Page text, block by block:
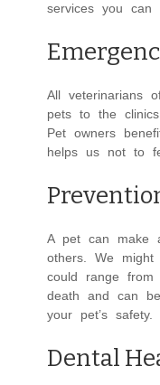
services you
All veterinarians
pets to the
Pet owners
helps us not to
A pet can make
others. We
could range
death and can
your pet’s
Dental